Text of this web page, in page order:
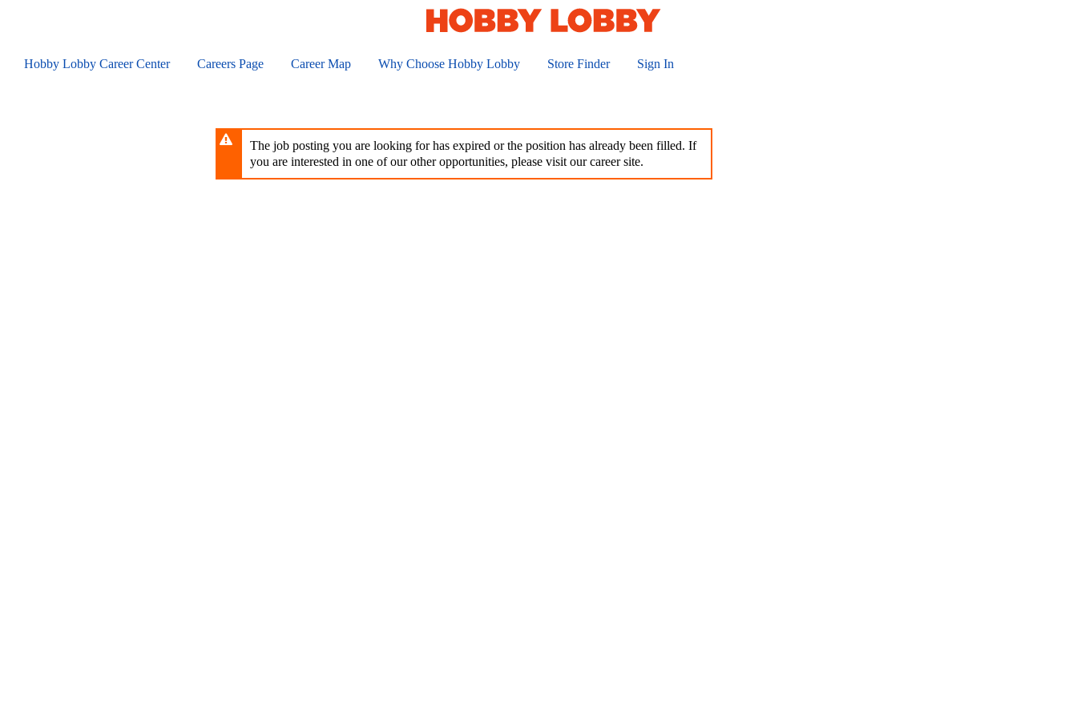
contentHobby Lobby Career Center Careers Page Career Map Why Choose Hobby Lobby Store Finder Sign In
The job posting you are looking for has expired or the position has already been filled. If
you are interested in one of our other opportunities, please visit our career site.